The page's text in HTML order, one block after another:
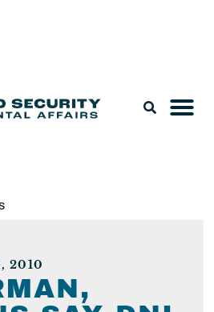
2010